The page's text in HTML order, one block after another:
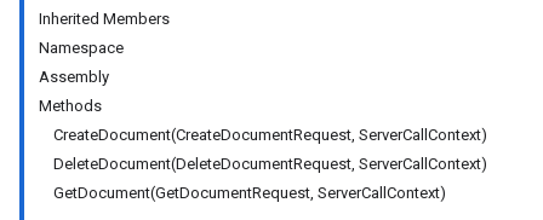
Inherited Members
Namespace
Assembly
Methods
CreateDocument(CreateDocumentRequest, ServerCallContext)
DeleteDocument(DeleteDocumentRequest, ServerCallContext)
GetDocument(GetDocumentRequest, ServerCallContext)